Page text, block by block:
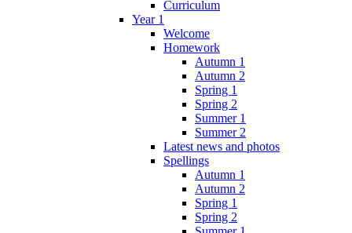
Curriculum
Year 1
Welcome
Homework
Autumn 1
Autumn 2
Spring 1
Spring 2
Summer 1
Summer 2
Latest news and photos
Spellings
Autumn 1
Autumn 2
Spring 1
Spring 2